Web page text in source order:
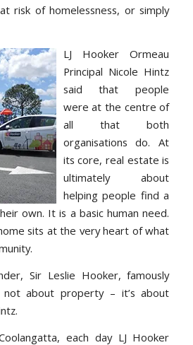
risk of homelessness, or simply
LJ Hooker Ormeau
Principal Nicole Hintz
said that people
were at the centre of
all that both
organisations do. At
its core, real estate is
ultimately about
helping people find a
own. It is a basic human need.
sits at the very heart of what
Sir Leslie Hooker, famously
not about property – it’s about
each day LJ Hooker